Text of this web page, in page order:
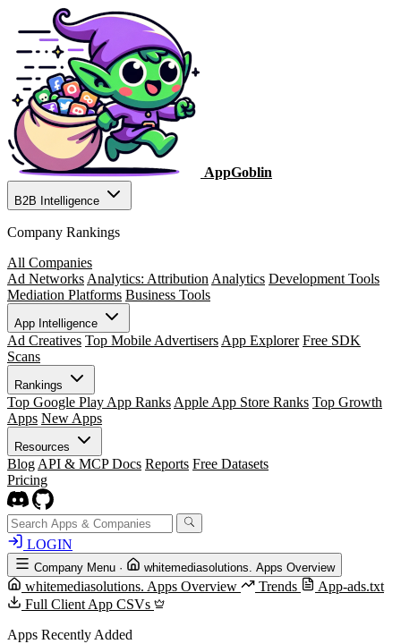
AppGoblin
B2B Intelligence
Company Rankings
All Companies
Ad Networks Analytics: Attribution Analytics Development Tools
Mediation Platforms Business Tools
App Intelligence
Ad Creatives Top Mobile Advertisers App Explorer Free SDK
Scans
Rankings
Top Google Play App Ranks Apple App Store Ranks Top Growth
Apps New Apps
Resources
Blog API & MCP Docs Reports Free Datasets
Pricing
LOGIN
Company Menu · whitemediasolutions. Apps Overview
whitemediasolutions. Apps Overview Trends
App-ads.txt
Full Client App CSVs
Apps Recently Added